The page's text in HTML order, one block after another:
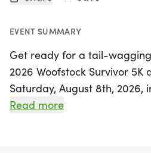
EVENT SUMMARY
Get ready for a tail-
2026 Woofstock Survivor 5K
Saturday, August 8th, 2026,
This exciting event invites
Read more